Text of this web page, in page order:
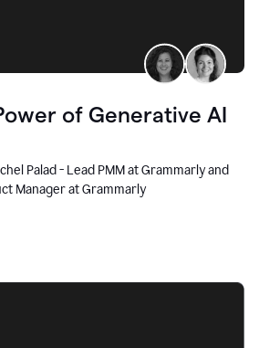
of Generative AI
Palad - Lead PMM at Grammarly and
Manager at Grammarly